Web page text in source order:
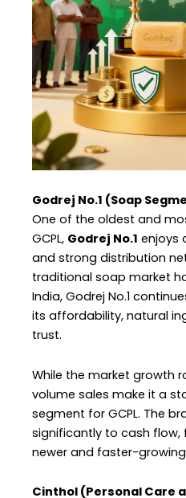
Godrej No.1 (Soap
One of the oldest and
GCPL, Godrej No.1 enjoys
and strong distribution
traditional soap market
India, Godrej No.1
its affordability, natural
trust.
While the market growth
volume sales make it a
segment for GCPL. The
significantly to cash flow,
newer and faster-
Cinthol (Personal Care